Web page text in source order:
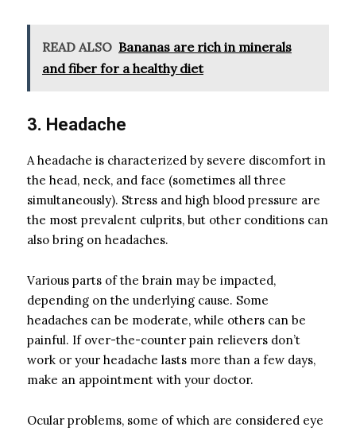
READ ALSO Bananas are rich in minerals
and fiber for a healthy diet
3. Headache
A headache is characterized by severe discomfort in
the head, neck, and face (sometimes all three
simultaneously). Stress and high blood pressure are
the most prevalent culprits, but other conditions can
also bring on headaches.
Various parts of the brain may be impacted,
depending on the underlying cause. Some
headaches can be moderate, while others can be
painful. If over-the-counter pain relievers don’t
work or your headache lasts more than a few days,
make an appointment with your doctor.
Ocular problems, some of which are considered eye